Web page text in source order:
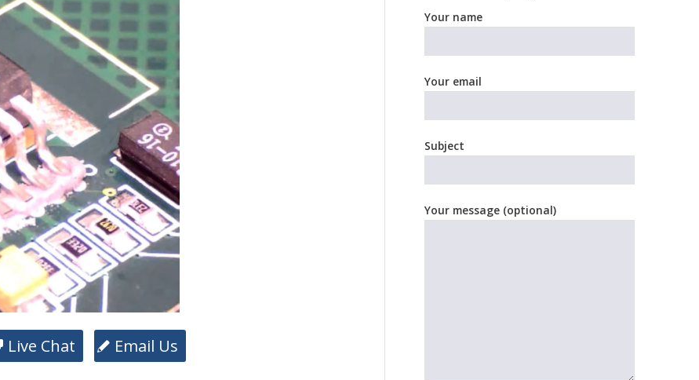
Live Chat Email Us
Your name
Your email
Subject
Your message (optional)